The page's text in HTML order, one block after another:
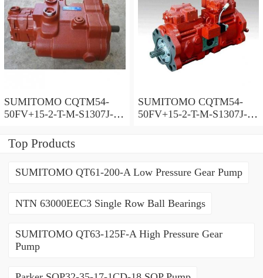
SUMITOMO CQTM54-
50FV+15-2-T-M-S1307J-A-
SUMITOMO CQTM54-
50FV+15-2-T-M-S1307J-A
Top Products
SUMITOMO QT61-200-A Low Pressure Gear Pump
NTN 63000EEC3 Single Row Ball Bearings
SUMITOMO QT63-125F-A High Pressure Gear
Pump